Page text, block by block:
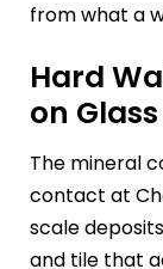
from what a
Hard
on
The mineral
contact at
scale
and tile that